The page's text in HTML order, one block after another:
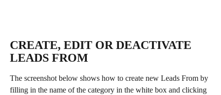
CREATE, EDIT OR DEACTIVATE
LEADS FROM
The screenshot below shows how to create new Leads From by
filling in the name of the category in the white box and clicking